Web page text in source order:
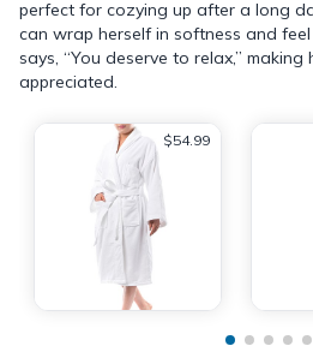
perfect for cozying up after a long
can wrap herself in softness and
says, “You deserve to relax,”
appreciated.
$54.99